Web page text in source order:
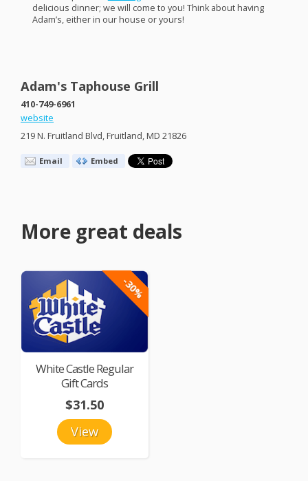
delicious dinner; we will come to you! Think about having
Adam’s, either in our house or yours!
Adam's Taphouse Grill
410-749-6961
website
219 N. Fruitland Blvd, Fruitland, MD 21826
Email Embed
More great deals
-30%
White Castle Regular
Gift Cards
View
$31.50